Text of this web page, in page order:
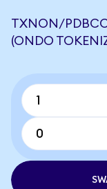
TXNON/
(ONDO